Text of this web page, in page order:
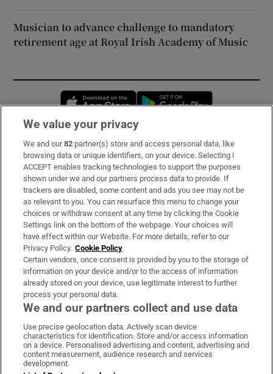
Musician to advance challenge to mandatory
retirement age at Royal Irish Academy of Music
Opens in new window
Subscribe
Support
About Us
Irish Times Products & Services
OUR PARTNERS:
Irish Times on WhatsApp
Irish Times on Facebook
Irish Times on X
Irish Times on LinkedIn
Irish Times on Instagram
Terms & Conditions
We value your privacy
We and our82 partner(s) store and access personal data, like
browsing data or unique identifiers, on your device. Selecting I
ACCEPT enables tracking technologies to support the purposes
shown under we and our partners process data to provide. If
trackers are disabled, some content and ads you see may not be
as relevant to you. You can resurface this menu to change your
choices or withdraw consent at any time by clicking the Cookie
Settings link on the bottom of the webpage. Your choices will
have effect within our Website. For more details, refer to our
Privacy Policy. Cookie Policy
Certain vendors, once consent is provided by you to the storage of
information on your device and/or to the access of information
already stored on your device, use legitimate interest to further
process your personal data.
We and our partners collect and use data
Use precise geolocation data. Actively scan device
characteristics for identification. Store and/or access information
on a device. Personalised advertising and content, advertising and
content measurement, audience research and services
development.